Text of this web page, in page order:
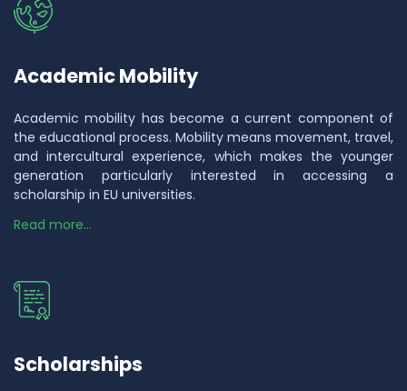
Academic Mobility
Academic mobility has become a current component of
the educational process. Mobility means movement, travel,
and intercultural experience, which makes the younger
generation particularly interested in accessing a
scholarship in EU universities.
Read more...
Scholarships